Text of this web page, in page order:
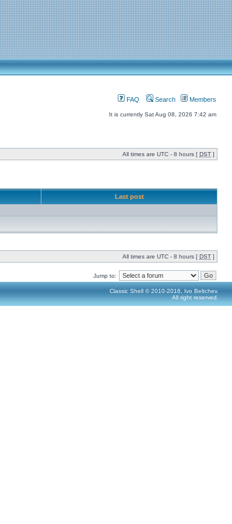
FAQ Search Members
It is currently Sat Aug 08, 2026 7:42 am
All times are UTC - 8 hours [ DST ]
Last post
All times are UTC - 8 hours [ DST ]
Jump to:
Classic Shell © 2010-2016, Ivo Beltchev.
All right reserved.